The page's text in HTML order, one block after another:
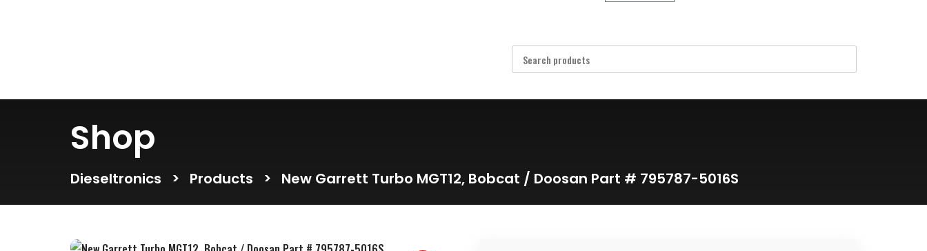
Shop
Dieseltronics > Products > New Garrett Turbo MGT12, Bobcat / Doosan Part # 795787-5016S